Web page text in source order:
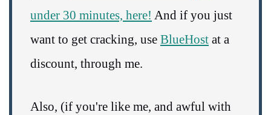
under 30 minutes, here! And if you just
want to get cracking, use BlueHost at a
discount, through me.
Also, (if you're like me, and awful with